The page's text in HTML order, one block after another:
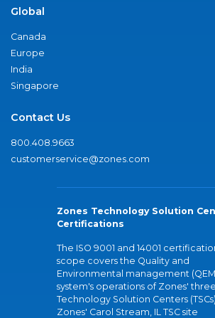
Global
Canada
Europe
India
Singapore
Contact Us
800.408.9663
customerservice@zones.com
Zones Technology Solution
Certifications
The ISO 9001 and 14001
scope covers the Quality and
Environmental management
system's operations of Zones' three
Technology Solution Centers
Zones' Carol Stream, IL TSC site